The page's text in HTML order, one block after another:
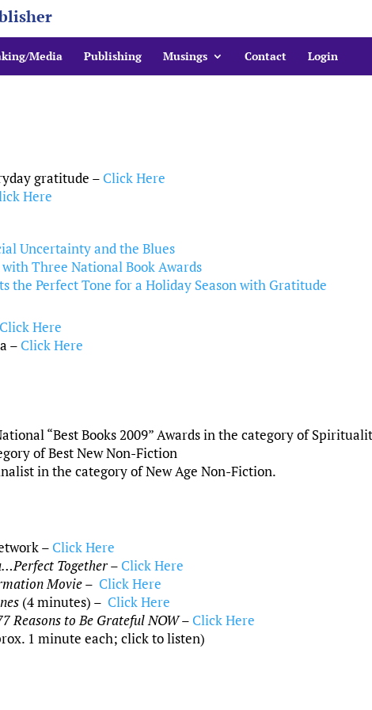
Media Publishing Musings Contact Login
gratitude – Click Here
Here
Uncertainty and the Blues
Three National Book Awards
the Perfect Tone for a Holiday Season with Gratitude
Click Here
– Click Here
“Best Books 2009” Awards in the category of
of Best New Non-Fiction
in the category of New Age Non-Fiction.
– Click Here
Together– Click Here
Movie– Click Here
(4 minutes) – Click Here
Reasons to Be Grateful NOW– Click Here
1 minute each; click to listen)